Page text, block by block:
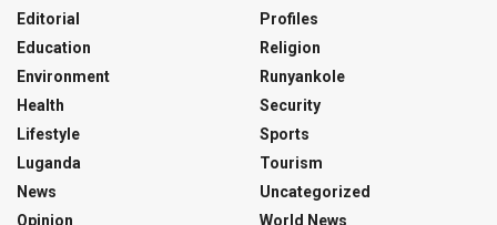
Editorial
Education
Environment
Health
Lifestyle
Luganda
News
Opinion
Profiles
Religion
Runyankole
Security
Sports
Tourism
Uncategorized
World News